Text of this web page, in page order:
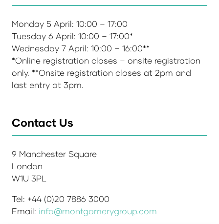
Monday 5 April: 10:00 – 17:00
Tuesday 6 April: 10:00 – 17:00*
Wednesday 7 April: 10:00 – 16:00**
*Online registration closes – onsite registration
only. **Onsite registration closes at 2pm and
last entry at 3pm.
Contact Us
9 Manchester Square
London
W1U 3PL
Tel: +44 (0)20 7886 3000
Email: info@montgomerygroup.com